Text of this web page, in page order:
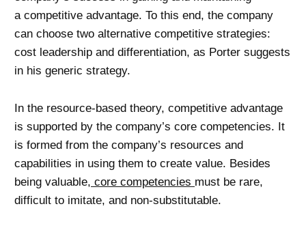
a competitive advantage. To this end, the company
can choose two alternative competitive strategies:
cost leadership and differentiation, as Porter suggests
in his generic strategy.
In the resource-based theory, competitive advantage
is supported by the company’s core competencies. It
is formed from the company’s resources and
capabilities in using them to create value. Besides
being valuable, core competencies must be rare,
difficult to imitate, and non-substitutable.